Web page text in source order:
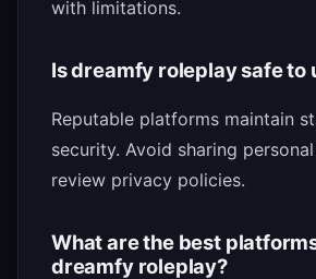
with limitations.
Is dreamfy roleplay safe to
Reputable platforms maintain
security. Avoid sharing
review privacy policies.
What are the best
dreamfy roleplay?